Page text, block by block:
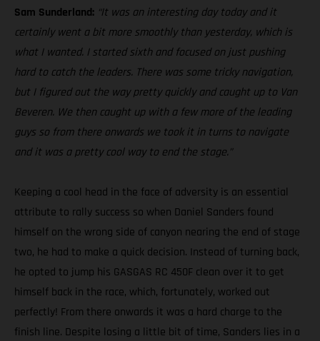
Sam Sunderland: “It was an interesting day today and it
certainly went a bit more smoothly than yesterday, which is
what I wanted. I started sixth and focused on just pushing
hard to catch the leaders. There was some tricky navigation,
but I figured out the way pretty quickly and caught up to Van
Beveren. We then caught up with a few more of the leading
guys so from there onwards we took it in turns to navigate
and it was a pretty cool way to end the stage.”
Keeping a cool head in the face of adversity is an essential
attribute to rally success so when Daniel Sanders found
himself on the wrong side of canyon nearing the end of stage
two, he had to make a quick decision. Instead of turning back,
he opted to jump his GASGAS RC 450F clean over it to get
himself back in the race, which, fortunately, worked out
perfectly! From there onwards it was a hard charge to the
finish line. Despite losing a little bit of time, Sanders lies in a